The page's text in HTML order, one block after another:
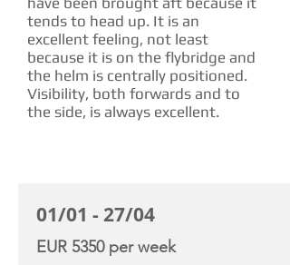
tends to head up. It is an
excellent feeling, not least
because it is on the flybridge and
the helm is centrally positioned.
Visibility, both forwards and to
the side, is always excellent.
01/01 - 27/04
EUR 5350 per week